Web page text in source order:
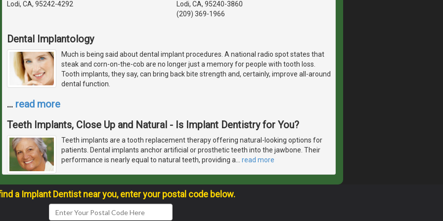
Lodi, CA, 95242-4292
Lodi, CA, 95240-3860
(209) 369-1966
Dental Implantology
Much is being said about dental implant procedures. A national radio spot states that
steak and corn-on-the-cob are no longer just a memory for people with tooth loss.
Tooth implants, they say, can bring back bite strength and, certainly, improve all-around
dental function.
… read more
Teeth Implants, Close Up and Natural - Is Implant Dentistry for You?
Teeth implants are a tooth replacement therapy offering natural-looking options for
patients. Dental implants anchor artificial or prosthetic teeth into the jawbone. Their
performance is nearly equal to natural teeth, providing a… read more
a Implant Dentist near you, enter your postal code below.